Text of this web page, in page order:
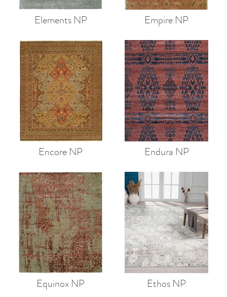
Elements NP Empire NP
Encore NP Endura NP
Equinox NP Ethos NP